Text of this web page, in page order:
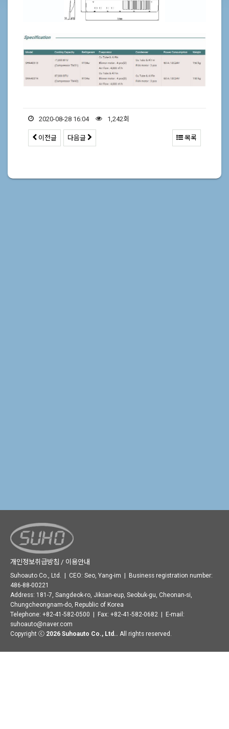
2020-08-28 16:04 1,242회
이전글 다음글 목록
개인정보취급방침 / 이용안내
Suhoauto Co., Ltd. | CEO: Seo, Yang-im | Business registration number:
486-88-00221
Address: 181-7, Sangdeok-ro, Jiksan-eup, Seobuk-gu, Cheonan-si,
Chungcheongnam-do, Republic of Korea
Telephone: +82-41-582-0500 | Fax: +82-41-582-0682 | E-mail:
suhoauto@naver.com
Copyright ⓒ 2026 Suhoauto Co., Ltd.. All rights reserved.